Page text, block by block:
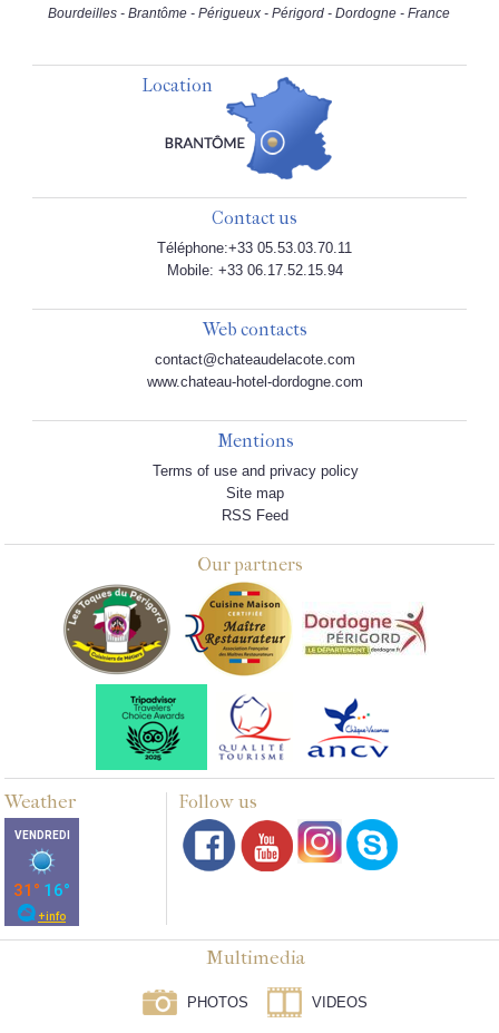
Bourdeilles - Brantôme - Périgueux - Périgord - Dordogne - France
Location
Contact us
Téléphone:+33 05.53.03.70.11
Mobile: +33 06.17.52.15.94
Web contacts
contact@chateaudelacote.com
www.chateau-hotel-dordogne.com
Mentions
Terms of use and privacy policy
Site map
RSS Feed
Our partners
Weather Follow us
Multimedia
PHOTOS VIDEOS